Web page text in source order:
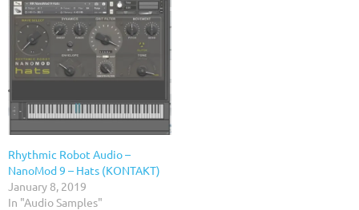
Rhythmic Robot Audio –
NanoMod 9 – Hats (KONTAKT)
January 8, 2019
In "Audio Samples"